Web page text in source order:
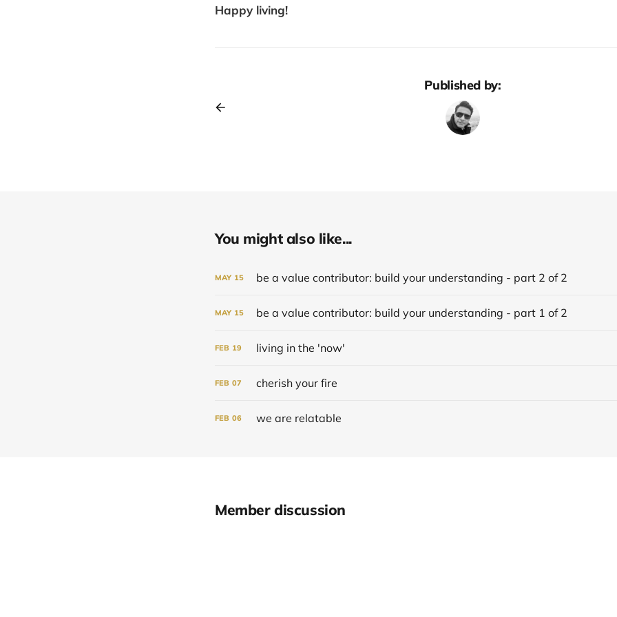
Happy living!
Published by:
You might also like...
MAY 15 be a value contributor: build your understanding - part 2 of 2
MAY 15 be a value contributor: build your understanding - part 1 of 2
FEB 19 living in the 'now'
FEB 07 cherish your fire
FEB 06 we are relatable
Member discussion